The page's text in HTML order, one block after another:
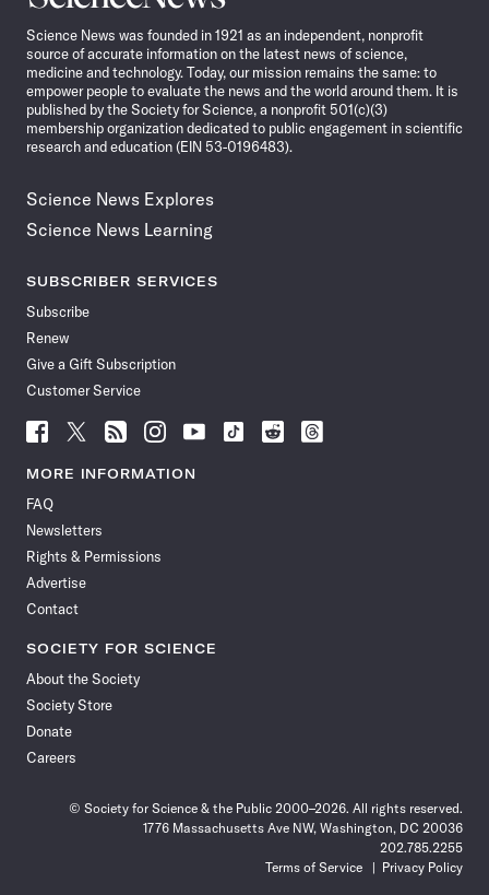
News
Science News was founded in 1921 as an independent, nonprofit
source of accurate information on the latest news of science,
medicine and technology. Today, our mission remains the same: to
empower people to evaluate the news and the world around them. It is
published by the Society for Science, a nonprofit 501(c)(3)
membership organization dedicated to public engagement in scientific
research and education (EIN 53-0196483).
Science News Explores
Science News Learning
SUBSCRIBER SERVICES
Subscribe
Renew
Give a Gift Subscription
Customer Service
Follow
News
Facebook
Follow
News
Follow
News
Follow
News
Follow
News
Follow
Follow
Follow
MORE INFORMATION
FAQ
Newsletters
Rights & Permissions
Advertise
Contact
SOCIETY FOR SCIENCE
About the Society
Society Store
Donate
Careers
© Society for Science & the Public 2000–2026. All rights reserved.
1776 Massachusetts Ave NW, Washington, DC 20036
202.785.2255
Terms of Service
Privacy Policy